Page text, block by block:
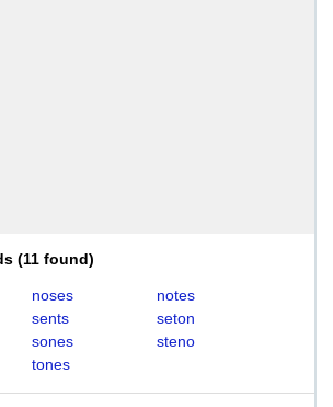
(11 found)
noses
notes
sents
seton
sones
steno
tones